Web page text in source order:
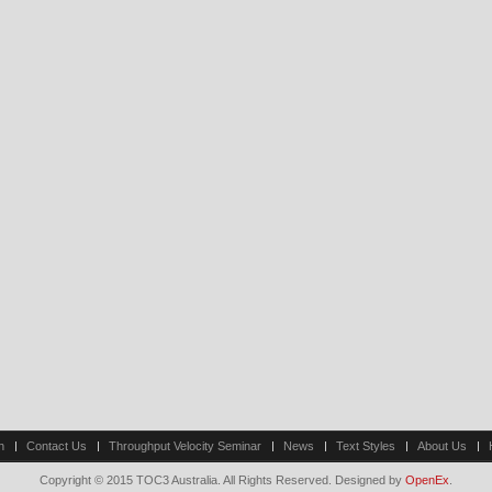
Contact Us Throughput Velocity Seminar News Text Styles About Us
Copyright © 2015 TOC3 Australia. All Rights Reserved. Designed by OpenEx